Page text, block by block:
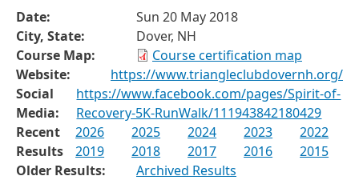
Date:
Sun 20 May 2018
City, State:
Dover, NH
Course Map:
Course certification map
Website:
https://www.triangleclubdovernh.org/
Social
Media:
https://www.facebook.com/pages/Spirit-of-
Recovery-5K-RunWalk/111943842180429
Recent
Results
2026 2025 2024 2023
2022
2019
2018 2017 2016
2015
Older Results:
Archived Results